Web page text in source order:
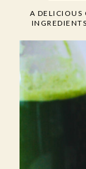
BURN
THE
GARLIC
A DELICIOUS